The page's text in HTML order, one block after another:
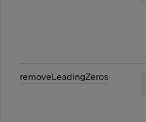
removeLeadingZeros